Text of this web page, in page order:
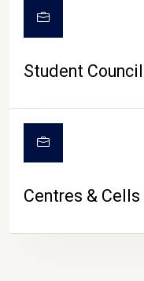
Student Council
Centres & Cells